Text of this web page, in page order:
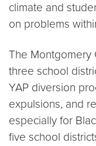
climate and
on problems
The Montgomery
three school
YAP diversion
expulsions, and
especially for
five school